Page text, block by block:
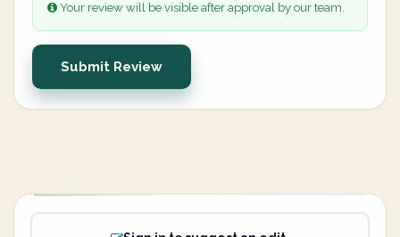
Your review will be visible after approval by our team.
Submit Review